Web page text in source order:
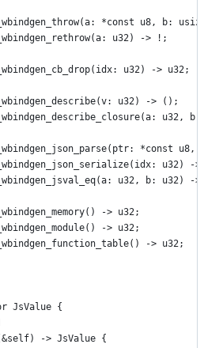
*const u8, b:
u32) -> !;
u32) -> u32;
u32) -> ();
u32,
*const u8,
u32) ->
u32, b: u32) ->
-> u32;
-> u32;
-> u32;
JsValue {
-> JsValue {